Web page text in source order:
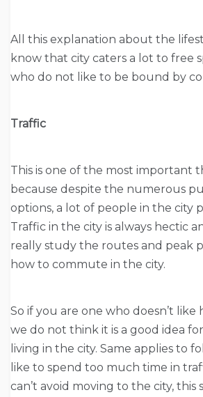
All this explanation about the
know that city caters a lot to free
who do not like to be bound by
Traffic
This is one of the most important
because despite the numerous
options, a lot of people in the city
Traffic in the city is always hectic
really study the routes and peak
how to commute in the city.
So if you are one who doesn’t
we do not think it is a good idea
living in the city. Same applies to
like to spend too much time in
can’t avoid moving to the city, this